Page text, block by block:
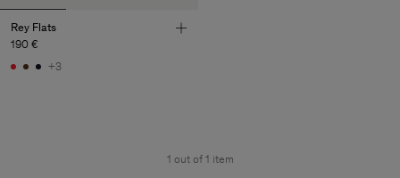
Rey Flats
190 €
+3
1 out of 1 item